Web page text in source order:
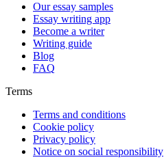
Our essay samples
Essay writing app
Become a writer
Writing guide
Blog
FAQ
Terms
Terms and conditions
Cookie policy
Privacy policy
Notice on social responsibility